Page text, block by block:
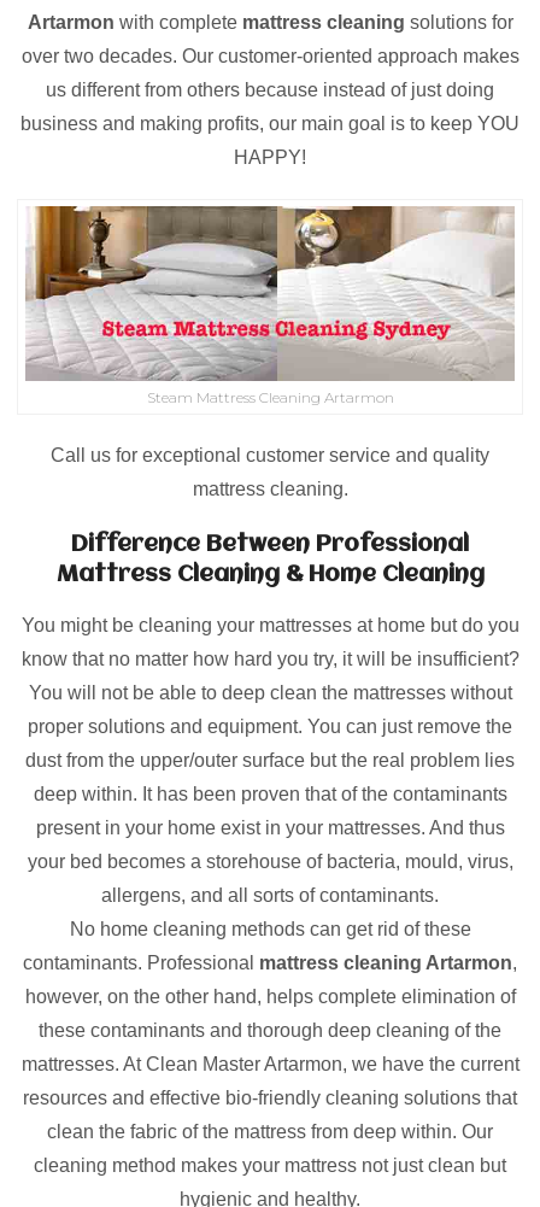
Artarmon with complete mattress cleaning solutions for
over two decades. Our customer-oriented approach makes
us different from others because instead of just doing
business and making profits, our main goal is to keep YOU
HAPPY!
Steam Mattress Cleaning Artarmon
Call us for exceptional customer service and quality
mattress cleaning.
Difference Between Professional
Mattress Cleaning & Home Cleaning
You might be cleaning your mattresses at home but do you
know that no matter how hard you try, it will be insufficient?
You will not be able to deep clean the mattresses without
proper solutions and equipment. You can just remove the
dust from the upper/outer surface but the real problem lies
deep within. It has been proven that of the contaminants
present in your home exist in your mattresses. And thus
your bed becomes a storehouse of bacteria, mould, virus,
allergens, and all sorts of contaminants.
No home cleaning methods can get rid of these
contaminants. Professional mattress cleaning Artarmon,
however, on the other hand, helps complete elimination of
these contaminants and thorough deep cleaning of the
mattresses. At Clean Master Artarmon, we have the current
resources and effective bio-friendly cleaning solutions that
clean the fabric of the mattress from deep within. Our
cleaning method makes your mattress not just clean but
hygienic and healthy.